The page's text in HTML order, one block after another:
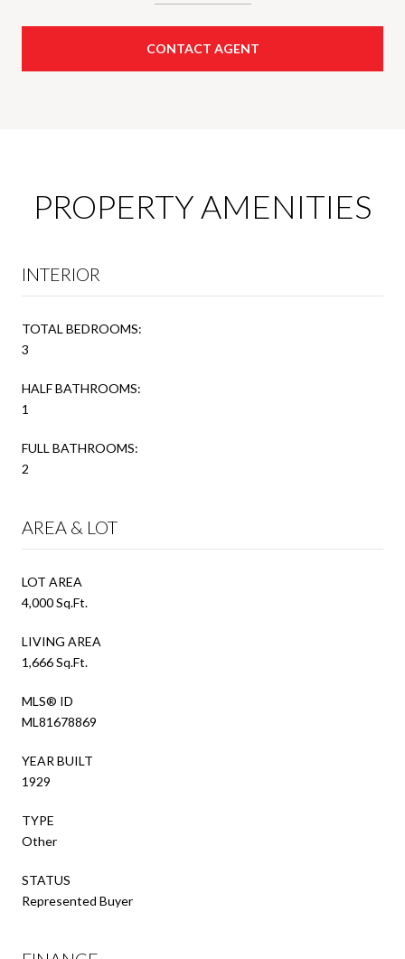
CONTACT AGENT
PROPERTY AMENITIES
INTERIOR
TOTAL BEDROOMS:
3
HALF BATHROOMS:
1
FULL BATHROOMS:
2
AREA & LOT
LOT AREA
4,000 Sq.Ft.
LIVING AREA
1,666 Sq.Ft.
MLS® ID
ML81678869
YEAR BUILT
1929
TYPE
Other
STATUS
Represented Buyer